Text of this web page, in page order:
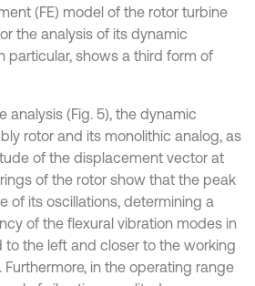
(FE) model of the rotor turbine
the analysis of its dynamic
particular, shows a third form of
analysis (Fig. 5), the dynamic
rotor and its monolithic analog, as
of the displacement vector at
of the rotor show that the peak
of its oscillations, determining a
of the flexural vibration modes in
to the left and closer to the working
in the operating range